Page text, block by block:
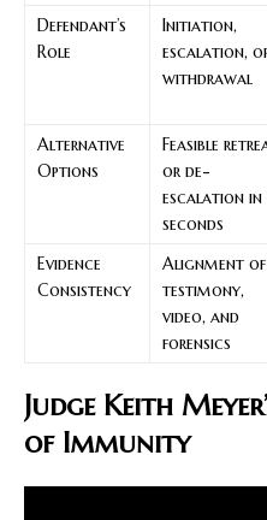
Defendant’s
Role
Initiation,
escalation,
withdrawal
Alternative
Options
Feasible
or de-
escalation in
seconds
Evidence
Consistency
Alignment of
testimony,
video, and
forensics
Judge Keith
of Immunity